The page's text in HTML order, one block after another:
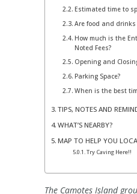
Estimated time to
Are food and
How much is the
Noted Fees?
Opening and
Parking Space?
When is the best
TIPS, NOTES AND
WHAT’S NEARBY?
MAP TO HELP YOU
Try Caving Here!!
The Camotes Island